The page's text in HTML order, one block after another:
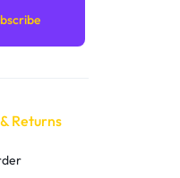
Returns